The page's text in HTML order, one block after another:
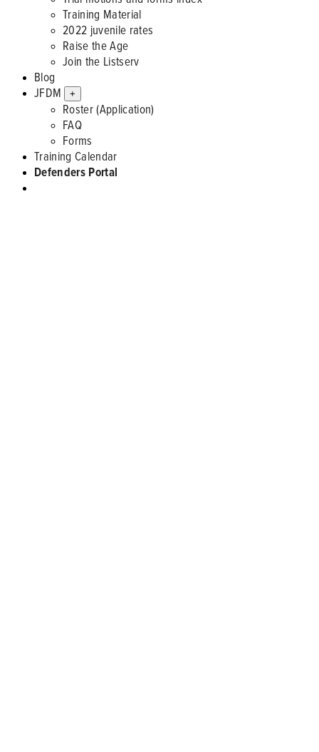
Training Material
2022 juvenile rates
Raise the Age
Join the Listserv
Blog
JFDM
+
Roster (Application)
FAQ
Forms
Training Calendar
Defenders Portal